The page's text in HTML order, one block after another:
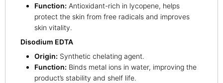
Function: Antioxidant-rich in lycopene, helps
protect the skin from free radicals and improves
skin vitality.
Disodium EDTA
Origin: Synthetic chelating agent.
Function: Binds metal ions in water, improving the
product’s stability and shelf life.